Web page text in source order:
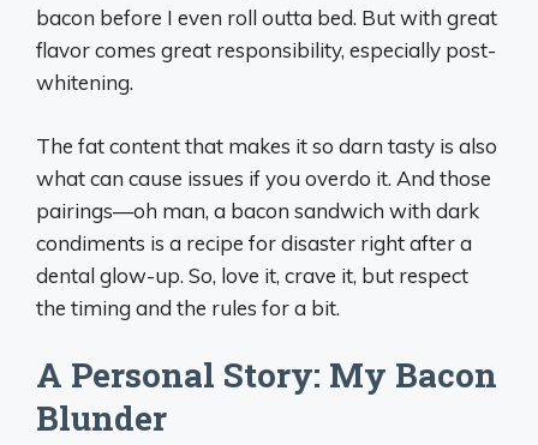
bacon before I even roll outta bed. But with great
flavor comes great responsibility, especially post-
whitening.
The fat content that makes it so darn tasty is also
what can cause issues if you overdo it. And those
pairings—oh man, a bacon sandwich with dark
condiments is a recipe for disaster right after a
dental glow-up. So, love it, crave it, but respect
the timing and the rules for a bit.
A Personal Story: My Bacon
Blunder